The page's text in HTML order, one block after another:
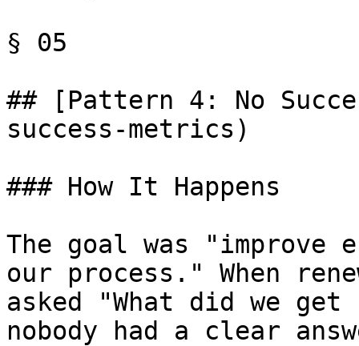
§ 05
## [Pattern 4: No
success-metrics)
### How It Happens
The goal was "improve
our process." When
asked "What did we
nobody had a clear